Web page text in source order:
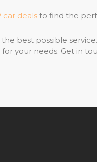
car deals to find the
best possible
your needs. Get in